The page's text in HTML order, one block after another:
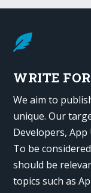

WRITE
We aim to
unique. Our
Developers,
To be
should be
topics such as